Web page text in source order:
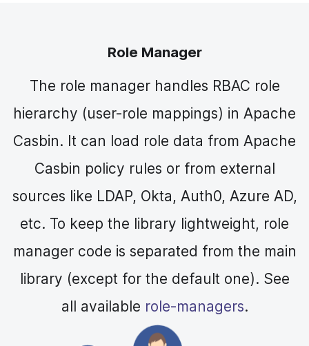
Role Manager
The role manager handles RBAC role
hierarchy (user-role mappings) in Apache
Casbin. It can load role data from Apache
Casbin policy rules or from external
sources like LDAP, Okta, Auth0, Azure AD,
etc. To keep the library lightweight, role
manager code is separated from the main
library (except for the default one). See
all available role-managers.